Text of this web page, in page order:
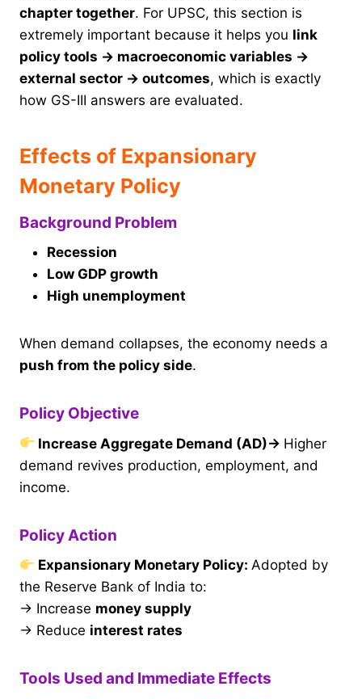
chapter together. For UPSC, this section is
extremely important because it helps you link
policy tools → macroeconomic variables →
external sector → outcomes, which is exactly
how GS-III answers are evaluated.
Effects of Expansionary
Monetary Policy
Background Problem
Recession
Low GDP growth
High unemployment
When demand collapses, the economy needs a
push from the policy side.
Policy Objective
Increase Aggregate Demand (AD)→ Higher
demand revives production, employment, and
income.
Policy Action
Expansionary Monetary Policy:Adopted by
the Reserve Bank of India to:
→ Increase money supply
→ Reduce interest rates
Tools Used and Immediate Effects